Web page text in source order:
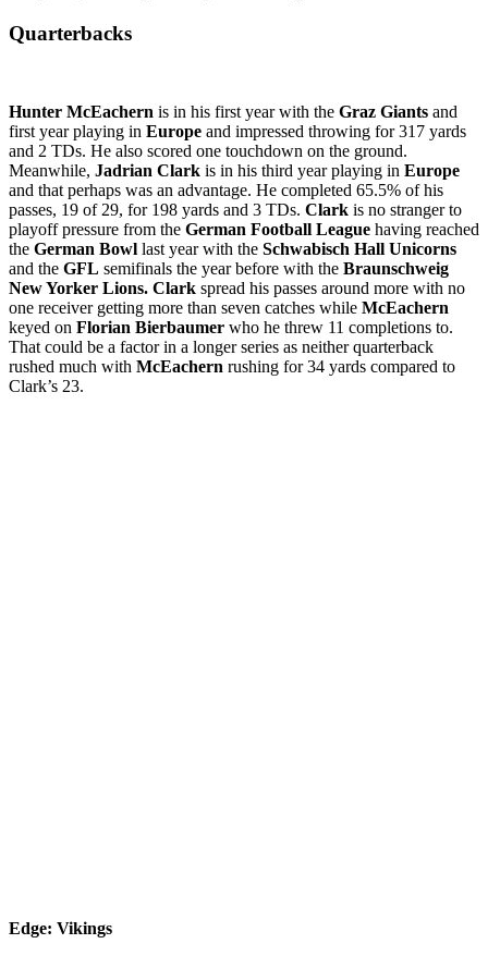
Quarterbacks
Hunter McEachern is in his first year with the Graz Giants and
first year playing in Europe and impressed throwing for 317 yards
and 2 TDs. He also scored one touchdown on the ground.
Meanwhile, Jadrian Clark is in his third year playing in Europe
and that perhaps was an advantage. He completed 65.5% of his
passes, 19 of 29, for 198 yards and 3 TDs. Clark is no stranger to
playoff pressure from the German Football League having reached
the German Bowl last year with the Schwabisch Hall Unicorns
and the GFL semifinals the year before with the Braunschweig
New Yorker Lions. Clark spread his passes around more with no
one receiver getting more than seven catches while McEachern
keyed on Florian Bierbaumer who he threw 11 completions to.
That could be a factor in a longer series as neither quarterback
rushed much with McEachern rushing for 34 yards compared to
Clark’s 23.
Edge: Vikings